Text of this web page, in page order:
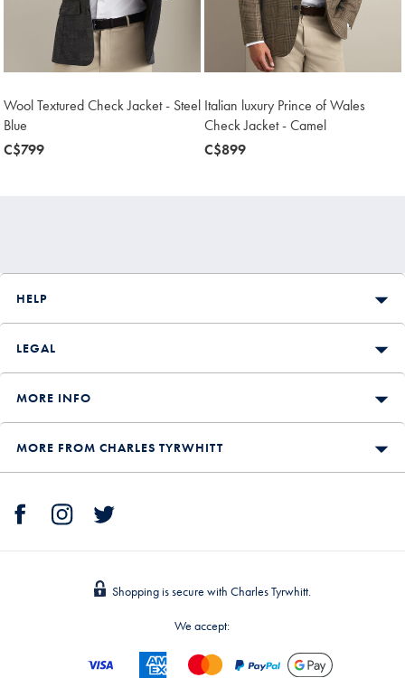
Wool Textured Check Jacket - Steel
Blue
now
C$799
Italian luxury Prince of Wales
Check Jacket - Camel
now
C$899
HELP
LEGAL
MORE INFO
MORE FROM CHARLES TYRWHITT
Shopping is secure with Charles Tyrwhitt.
We accept: